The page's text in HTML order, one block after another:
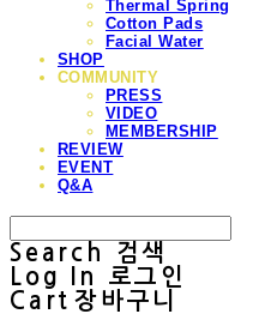
Thermal Spring
Cotton Pads
Facial Water
SHOP
COMMUNITY
PRESS
VIDEO
MEMBERSHIP
REVIEW
EVENT
Q&A
Search
검색
Log In
로그인
Cart 장바구니